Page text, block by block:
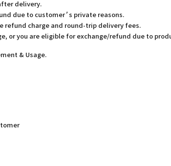
delivery.
due to customer’s private reasons.
refund charge and round-trip delivery fees.
you are eligible for exchange/refund due to
& Usage.